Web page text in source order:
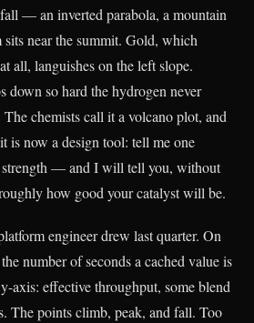
— an inverted parabola, a mountain
sits near the summit. Gold, which
all, languishes on the left slope.
down so hard the hydrogen never
chemists call it a volcano plot, and
is now a design tool: tell me one
— and I will tell you, without
how good your catalyst will be.
engineer drew last quarter. On
number of seconds a cached value is
axis: effective throughput, some blend
The points climb, peak, and fall. Too